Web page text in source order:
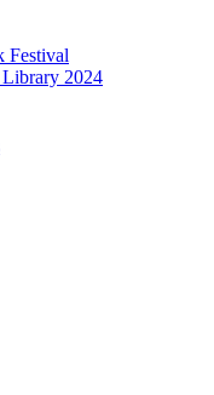
Festival
2024